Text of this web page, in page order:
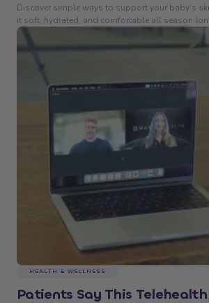
Discover simple ways to support your baby’s
it soft, hydrated, and comfortable all season
HEALTH & WELLNESS
Patients Say This